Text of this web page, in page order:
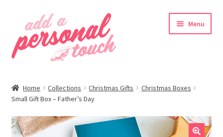
navigation
content
Menu
Home Collections Christmas Gifts
Christmas Boxes
Small Gift Box – Father’s Day